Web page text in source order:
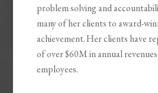
problem solving and
many of her clients to award-
achievement. Her clients have
of over $60M in annual
employees.